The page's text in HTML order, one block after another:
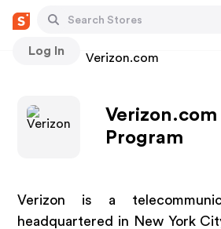
Log In
Stores Verizon.com
Program
Verizon is a
headquartered in New York